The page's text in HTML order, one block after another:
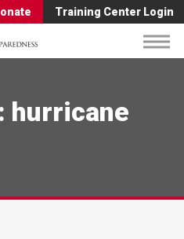
Training Center Login
hurricane